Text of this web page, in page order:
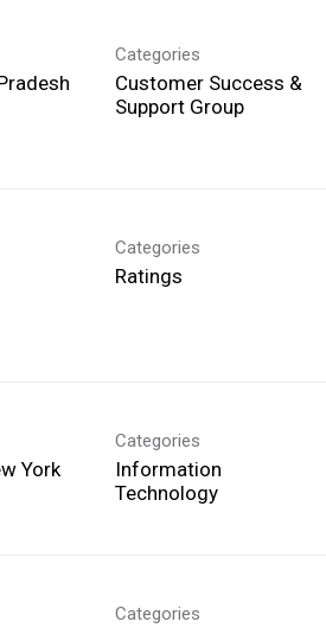
Categories
Customer Success &
Support Group
Categories
Ratings
York
Categories
Information
Technology
Categories